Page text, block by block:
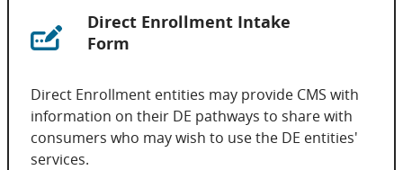
Direct Enrollment Intake
Form
Direct Enrollment entities may provide CMS with
information on their DE pathways to share with
consumers who may wish to use the DE entities'
services.